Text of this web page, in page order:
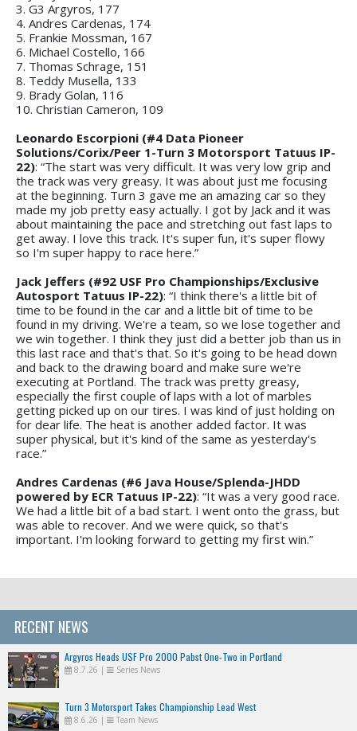
3. G3 Argyros, 177
4. Andres Cardenas, 174
5. Frankie Mossman, 167
6. Michael Costello, 166
7. Thomas Schrage, 151
8. Teddy Musella, 133
9. Brady Golan, 116
10. Christian Cameron, 109
Leonardo Escorpioni (#4 Data Pioneer
Solutions/Corix/Peer 1-Turn 3 Motorsport Tatuus IP-
22): “The start was very difficult. It was very low grip and
the track was very greasy. It was about just me focusing
at the beginning. Turn 3 gave me an amazing car so they
made my job pretty easy actually. I got by Jack and it was
about maintaining the pace and stretching out fast laps to
get away. I love this track. It's super fun, it's super flowy
so I'm super happy to race here.”
Jack Jeffers (#92 USF Pro Championships/Exclusive
Autosport Tatuus IP-22): “I think there's a little bit of
time to be found in the car and a little bit of time to be
found in my driving. We're a team, so we lose together and
we win together. I think they just did a better job than us in
this last race and that's that. So it's going to be head down
and back to the drawing board and make sure we're
executing at Portland. The track was pretty greasy,
especially the first couple of laps with a lot of marbles
getting picked up on our tires. I was kind of just holding on
for dear life. The heat is another added factor. It was
super physical, but it's kind of the same as yesterday's
race.”
Andres Cardenas (#6 Java House/Splenda-JHDD
powered by ECR Tatuus IP-22): “It was a very good race.
We had a little bit of a bad start. I went onto the grass, but
was able to recover. And we were quick, so that's
important. I'm looking forward to getting my first win.”
RECENT NEWS
Argyros Heads USF Pro 2000 Pabst One-Two in Portland
8.7.26 | Series News
Turn 3 Motorsport Takes Championship Lead West
8.6.26 | Team News